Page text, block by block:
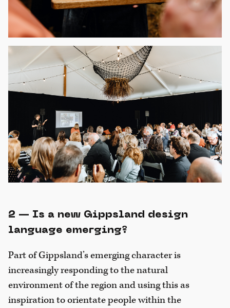
2 — Is a new Gippsland design
language emerging?
Part of Gippsland’s emerging character is
increasingly responding to the natural
environment of the region and using this as
inspiration to orientate people within the